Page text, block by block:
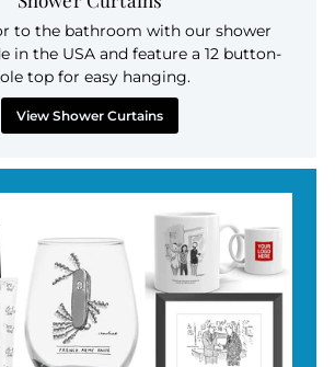
to the bathroom with our shower
in the USA and feature a 12 button-
top for easy hanging.
View Shower Curtains